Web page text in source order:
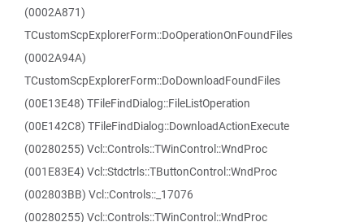
(0002A871)
TCustomScpExplorerForm::DoOperationOnFoundFiles
(0002A94A)
TCustomScpExplorerForm::DoDownloadFoundFiles
(00E13E48) TFileFindDialog::FileListOperation
(00E142C8) TFileFindDialog::DownloadActionExecute
(00280255) Vcl::Controls::TWinControl::WndProc
(001E83E4) Vcl::Stdctrls::TButtonControl::WndProc
(002803BB) Vcl::Controls::_17076
(00280255) Vcl::Controls::TWinControl::WndProc